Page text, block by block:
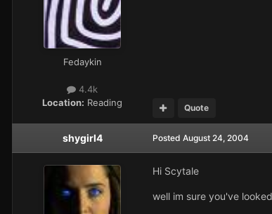
Fedaykin
4.4k
Location: Reading Quote
shygirl4 Posted August 24, 2004
Hi Scytale
well im sure you've